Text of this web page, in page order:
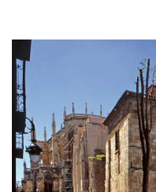
IMAGE
GALLERY